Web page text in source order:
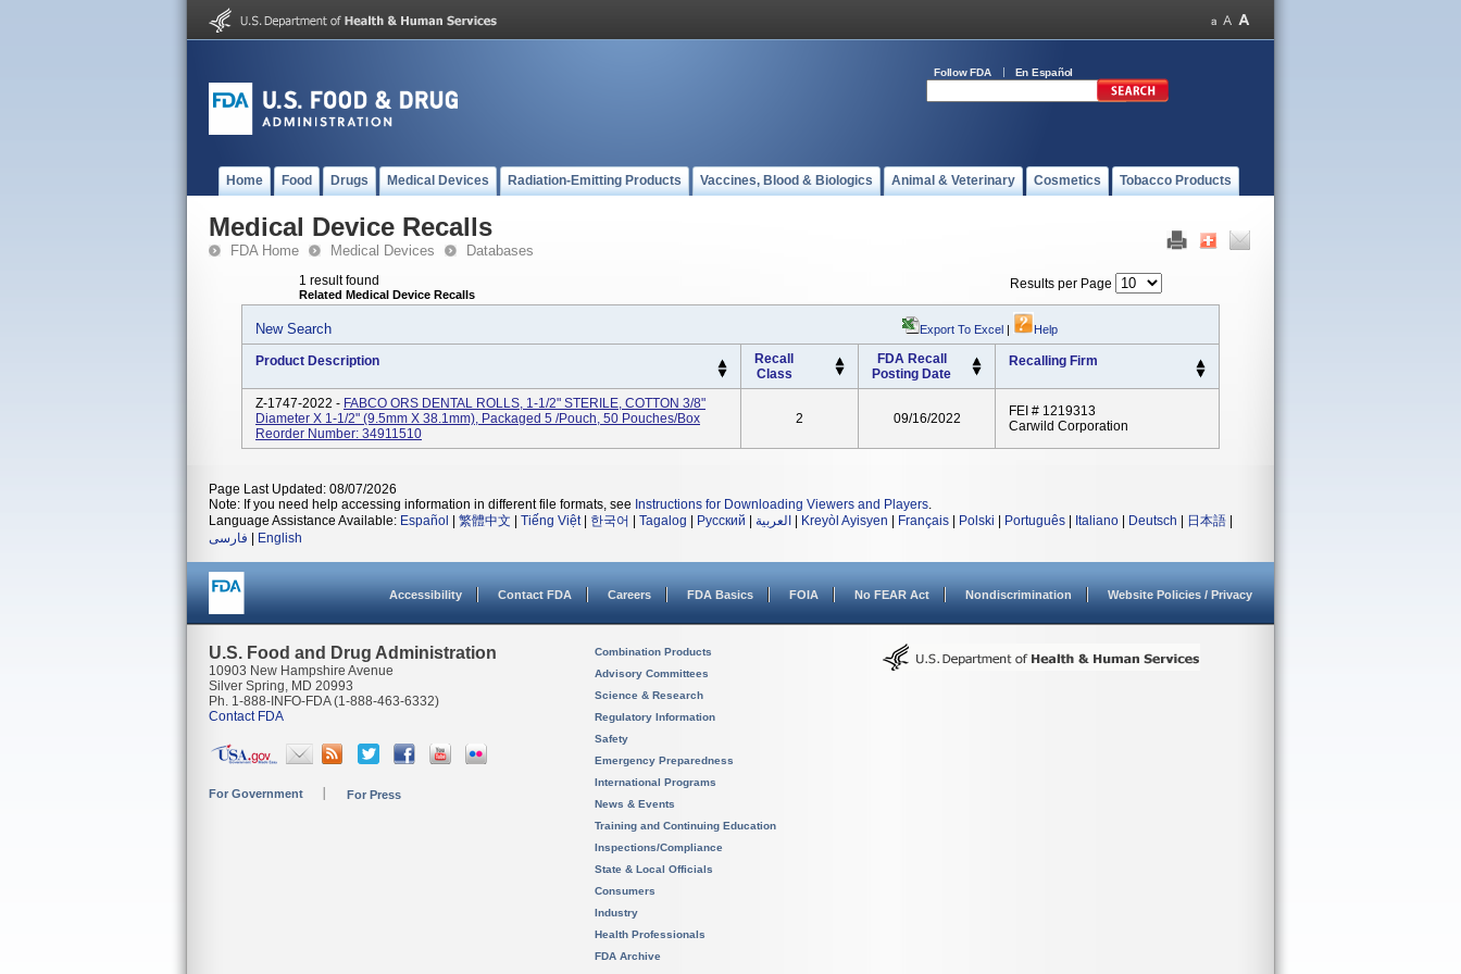
Follow FDA En Español
Home Food Drugs Medical Devices Radiation-Emitting Products Vaccines, Blood & Biologics Animal & Veterinary Cosmetics Tobacco Products
Medical Device Recalls
FDA Home Medical Devices Databases
1 result found
Related Medical Device Recalls
Results per Page
New Search Export To Excel | Help
Product Description
Recall
Class
FDA Recall
Posting Date
Recalling Firm
Z-1747-2022 - FABCO ORS DENTAL ROLLS, 1-1/2" STERILE, COTTON 3/8"
Diameter X 1-1/2" (9.5mm X 38.1mm), Packaged 5 /Pouch, 50 Pouches/Box
Reorder Number: 34911510
2 09/16/2022
FEI # 1219313
Carwild Corporation
Page Last Updated: 08/07/2026
Note: If you need help accessing information in different file formats, see Instructions for Downloading Viewers and Players.
Language Assistance Available: Español 繁體中文 Tiếng Việt| 한국어 Tagalog Русский العربية Kreyòl Ayisyen Français Polski Português Italiano Deutsch 日本語
فارسی
English
Accessibility Contact FDA Careers FDA Basics FOIA No FEAR Act Nondiscrimination Website Policies / Privacy
U.S. Food and Drug Administration
10903 New Hampshire Avenue
Silver Spring, MD 20993
Ph. 1-888-INFO-FDA (1-888-463-6332)
Contact FDA
For Government For Press
Combination Products
Advisory Committees
Science & Research
Regulatory Information
Safety
Emergency Preparedness
International Programs
News & Events
Training and Continuing Education
Inspections/Compliance
State & Local Officials
Consumers
Industry
Health Professionals
FDA Archive